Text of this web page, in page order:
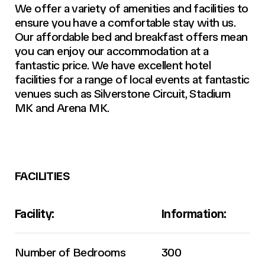
We offer a variety of amenities and facilities to
ensure you have a comfortable stay with us.
Our affordable bed and breakfast offers mean
you can enjoy our accommodation at a
fantastic price. We have excellent hotel
facilities for a range of local events at fantastic
venues such as Silverstone Circuit, Stadium
MK and Arena MK.
FACILITIES
Facility: Information:
Number of Bedrooms 300